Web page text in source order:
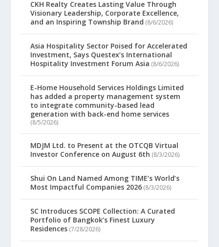
CKH Realty Creates Lasting Value Through
Visionary Leadership, Corporate Excellence,
and an Inspiring Township Brand (8/6/2026)
Asia Hospitality Sector Poised for Accelerated
Investment, Says Questex’s International
Hospitality Investment Forum Asia (8/6/2026)
E-Home Household Services Holdings Limited
has added a property management system
to integrate community-based lead
generation with back-end home services
(8/5/2026)
MDJM Ltd. to Present at the OTCQB Virtual
Investor Conference on August 6th (8/3/2026)
Shui On Land Named Among TIME’s World’s
Most Impactful Companies 2026 (8/3/2026)
SC Introduces SCOPE Collection: A Curated
Portfolio of Bangkok’s Finest Luxury
Residences (7/28/2026)